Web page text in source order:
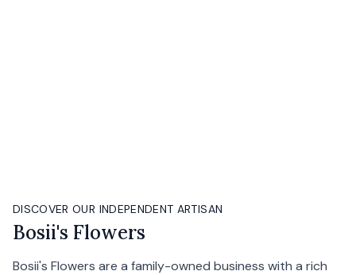
DISCOVER OUR INDEPENDENT ARTISAN
Bosii's Flowers
Bosii's Flowers are a family-owned business with a rich